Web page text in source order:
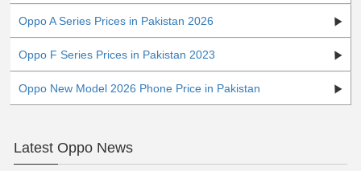
Oppo A Series Prices in Pakistan 2026
Oppo F Series Prices in Pakistan 2023
Oppo New Model 2026 Phone Price in Pakistan
Latest Oppo News